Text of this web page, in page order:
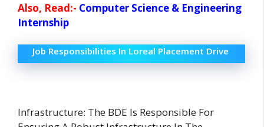
Also, Read:- Computer Science & Engineering
Internship
Job Responsibilities In Loreal Placement Drive
Infrastructure: The BDE Is Responsible For